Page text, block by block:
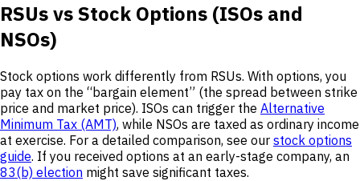
RSUs vs Stock Options (ISOs and
NSOs)
Stock options work differently from RSUs. With options, you
pay tax on the “bargain element” (the spread between strike
price and market price). ISOs can trigger the Alternative
Minimum Tax (AMT), while NSOs are taxed as ordinary income
at exercise. For a detailed comparison, see our stock options
guide. If you received options at an early-stage company, an
83(b) election might save significant taxes.